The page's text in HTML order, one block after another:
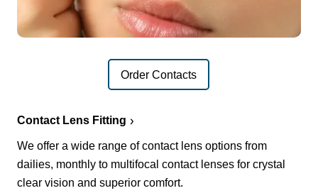
Order Contacts
Contact Lens Fitting
We offer a wide range of contact lens options from
dailies, monthly to multifocal contact lenses for crystal
clear vision and superior comfort.